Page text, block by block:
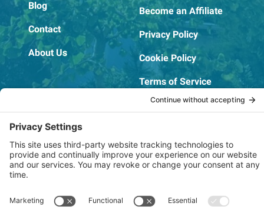
Blog
Contact
About Us
Become an Affiliate
Privacy Policy
Cookie Policy
Terms of Service
OSHA Testing Report
Copyright © 2022–2026 The RIDGEPRO® |
Not affiliated with or endorsed by Ridge Tool Company or RIDGID,